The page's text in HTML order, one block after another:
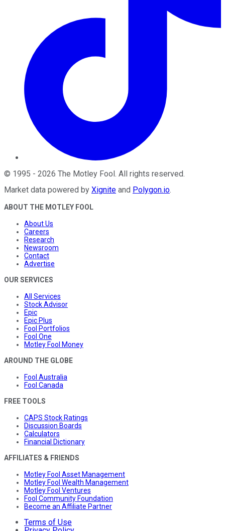
© 1995 - 2026 The Motley Fool. All rights reserved.
Market data powered by Xignite and Polygon.io.
ABOUT THE MOTLEY FOOL
About Us
Careers
Research
Newsroom
Contact
Advertise
OUR SERVICES
All Services
Stock Advisor
Epic
Epic Plus
Fool Portfolios
Fool One
Motley Fool Money
AROUND THE GLOBE
Fool Australia
Fool Canada
FREE TOOLS
CAPS Stock Ratings
Discussion Boards
Calculators
Financial Dictionary
AFFILIATES & FRIENDS
Motley Fool Asset Management
Motley Fool Wealth Management
Motley Fool Ventures
Fool Community Foundation
Become an Affiliate Partner
Terms of Use